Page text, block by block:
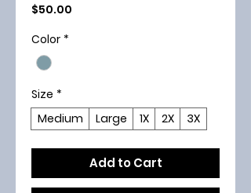
$50.00
Color *
Size *
Medium
Large 1X 2X 3X
Add to Cart